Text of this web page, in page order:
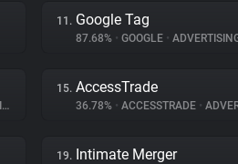
11. Google Tag
87.68% • GOOGLE •
15. AccessTrade
36.78% • ACCESSTRADE •
19. Intimate Merger